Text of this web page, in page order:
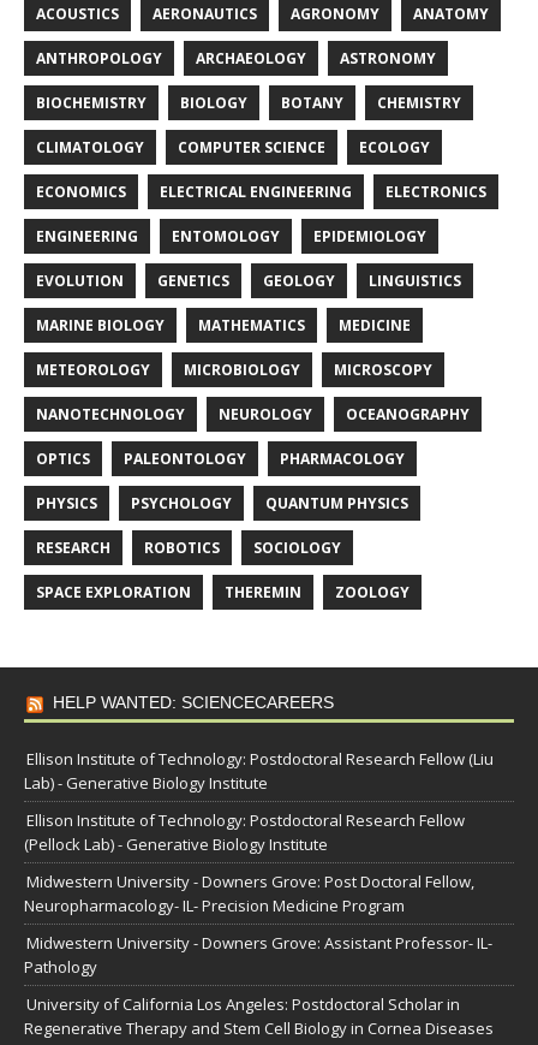
ACOUSTICS AERONAUTICS AGRONOMY ANATOMY
ANTHROPOLOGY ARCHAEOLOGY ASTRONOMY
BIOCHEMISTRY BIOLOGY BOTANY CHEMISTRY
CLIMATOLOGY COMPUTER SCIENCE ECOLOGY
ECONOMICS ELECTRICAL ENGINEERING ELECTRONICS
ENGINEERING ENTOMOLOGY EPIDEMIOLOGY
EVOLUTION GENETICS GEOLOGY LINGUISTICS
MARINE BIOLOGY MATHEMATICS MEDICINE
METEOROLOGY MICROBIOLOGY MICROSCOPY
NANOTECHNOLOGY NEUROLOGY OCEANOGRAPHY
OPTICS PALEONTOLOGY PHARMACOLOGY
PHYSICS PSYCHOLOGY QUANTUM PHYSICS
RESEARCH ROBOTICS SOCIOLOGY
SPACE EXPLORATION THEREMIN ZOOLOGY
HELP WANTED: SCIENCECAREERS
Ellison Institute of Technology: Postdoctoral Research Fellow (Liu
Lab) - Generative Biology Institute
Ellison Institute of Technology: Postdoctoral Research Fellow
(Pellock Lab) - Generative Biology Institute
Midwestern University - Downers Grove: Post Doctoral Fellow,
Neuropharmacology- IL- Precision Medicine Program
Midwestern University - Downers Grove: Assistant Professor- IL-
Pathology
University of California Los Angeles: Postdoctoral Scholar in
Regenerative Therapy and Stem Cell Biology in Cornea Diseases